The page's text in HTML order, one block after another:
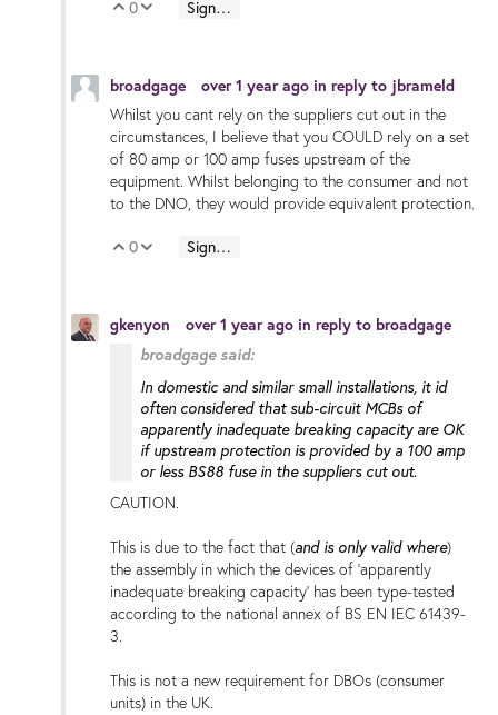
Vote Up
0 Vote Down
Sign in to reply
broadgage over 1 year ago in reply to jbrameld
Whilst you cant rely on the suppliers cut out in the
circumstances, I believe that you COULD rely on a set
of 80 amp or 100 amp fuses upstream of the
equipment. Whilst belonging to the consumer and not
to the DNO, they would provide equivalent protection.
Vote Up
0 Vote Down
Sign in to reply
gkenyon over 1 year ago in reply to broadgage
broadgage said:
In domestic and similar small installations, it id
often considered that sub-circuit MCBs of
apparently inadequate breaking capacity are OK
if upstream protection is provided by a 100 amp
or less BS88 fuse in the suppliers cut out.
CAUTION.
This is due to the fact that (and is only valid where)
the assembly in which the devices of 'apparently
inadequate breaking capacity' has been type-tested
according to the national annex of BS EN IEC 61439-
3.
This is not a new requirement for DBOs (consumer
units) in the UK.